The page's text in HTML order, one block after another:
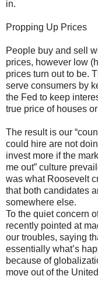
in.
Propping Up Prices
People buy and sell
prices, however low
prices turn out to be.
serve consumers by
the Fed to keep
true price of houses
The result is our
could hire are not
invest more if the
me out” culture
was what Roosevelt
that both candidates
somewhere else.
To the quiet concern
recently pointed at
our troubles, saying
essentially what’s
because of
move out of the